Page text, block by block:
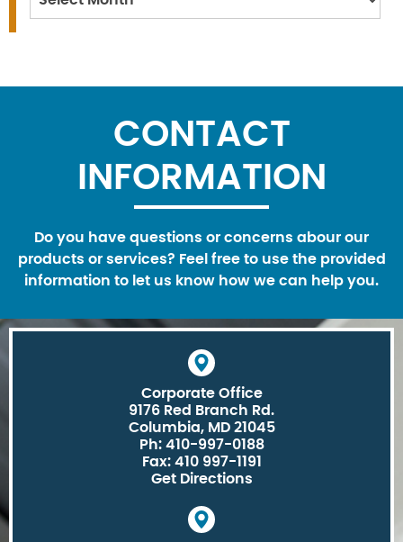
CONTACT
INFORMATION
Do you have questions or concerns abour our
products or services? Feel free to use the provided
information to let us know how we can help you.
Corporate Office
9176 Red Branch Rd.
Columbia, MD 21045
Ph: 410-997-0188
Fax: 410 997-1191
Get Directions